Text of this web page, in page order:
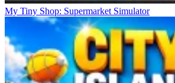
My Tiny Shop: Supermarket Simulator